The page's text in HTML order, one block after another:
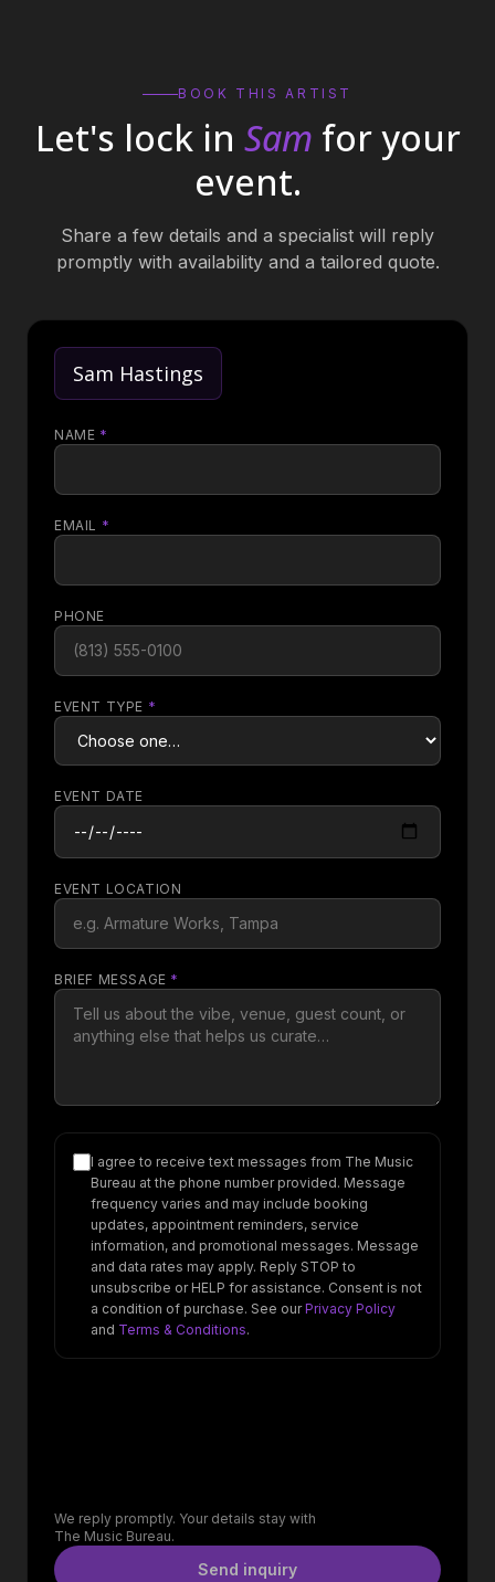
BOOK THIS ARTIST
Let's lock in Sam for your
event.
Share a few details and a specialist will reply
promptly with availability and a tailored quote.
Sam Hastings
NAME *
EMAIL *
PHONE
EVENT TYPE *
EVENT DATE
EVENT LOCATION
BRIEF MESSAGE *
I agree to receive text messages from The Music
Bureau at the phone number provided. Message
frequency varies and may include booking
updates, appointment reminders, service
information, and promotional messages. Message
and data rates may apply. Reply STOP to
unsubscribe or HELP for assistance. Consent is not
a condition of purchase. See our Privacy Policy
and Terms & Conditions.
We reply promptly. Your details stay with
The Music Bureau.
Send inquiry